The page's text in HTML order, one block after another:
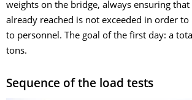
weights on the bridge, always ensuring that
already reached is not exceeded in order
to personnel. The goal of the first day: a
tons.
Sequence of the load tests